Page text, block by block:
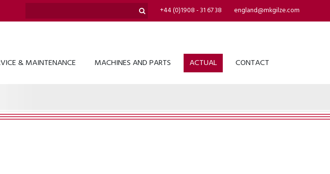
england@mkgilze.com
+44 (0)1908 - 31 67 38
& MAINTENANCE MACHINES AND PARTS ACTUAL CONTACT